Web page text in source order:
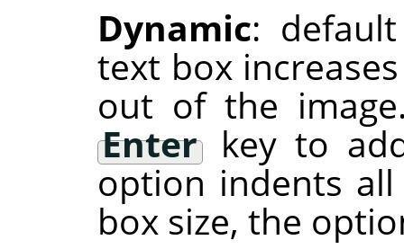
Dynamic:
text box
out of the
Enter key to
option indents
box size, the